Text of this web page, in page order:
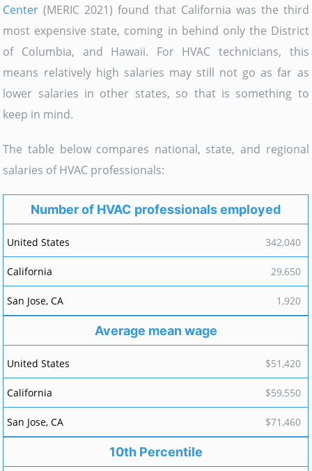
Center (MERIC 2021) found that California was the third
most expensive state, coming in behind only the District
of Columbia, and Hawaii. For HVAC technicians, this
means relatively high salaries may still not go as far as
lower salaries in other states, so that is something to
keep in mind.
The table below compares national, state, and regional
salaries of HVAC professionals:
Number of HVAC professionals employed
342,040
29,650
1,920
Average mean wage
$51,420
$59,550
$71,460
10th Percentile